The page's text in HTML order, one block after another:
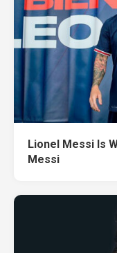
Lionel Messi Is
Messi